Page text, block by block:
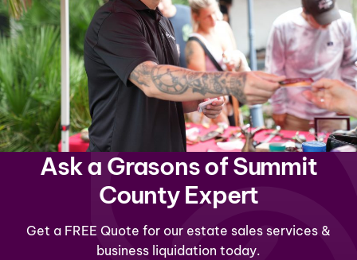
Ask a Grasons of Summit
County Expert
Get a FREE Quote for our estate sales services &
business liquidation today.